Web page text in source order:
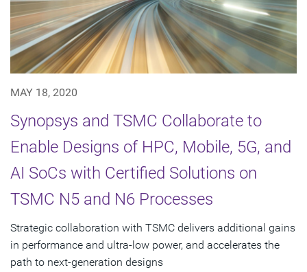
MAY 18, 2020
Synopsys and TSMC Collaborate to
Enable Designs of HPC, Mobile, 5G, and
AI SoCs with Certified Solutions on
TSMC N5 and N6 Processes
Strategic collaboration with TSMC delivers additional gains
in performance and ultra-low power, and accelerates the
path to next-generation designs